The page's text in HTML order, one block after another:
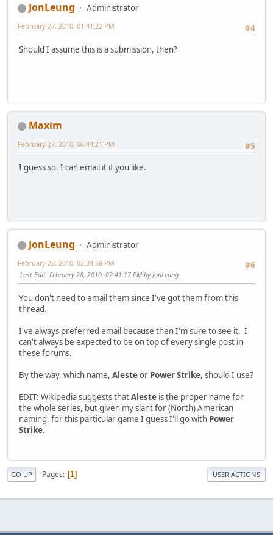
JonLeung
Administrator
#4
February 27, 2010, 01:41:22 PM
Should I assume this is a submission, then?
Maxim
#5
February 27, 2010, 06:44:21 PM
I guess so. I can email it if you like.
JonLeung
Administrator
#6
February 28, 2010, 02:34:58 PM
Last Edit: February 28, 2010, 02:41:17 PM by JonLeung
You don't need to email them since I've got them from this
thread.
I've always preferred email because then I'm sure to see it. I
can't always be expected to be on top of every single post in
these forums.
By the way, which name, Alesteor Power Strike, should I use?
EDIT: Wikipedia suggests thatAleste is the proper name for
the whole series, but given my slant for (North) American
naming, for this particular game I guess I'll go with Power
Strike.
GO UP Pages 1 USER ACTIONS